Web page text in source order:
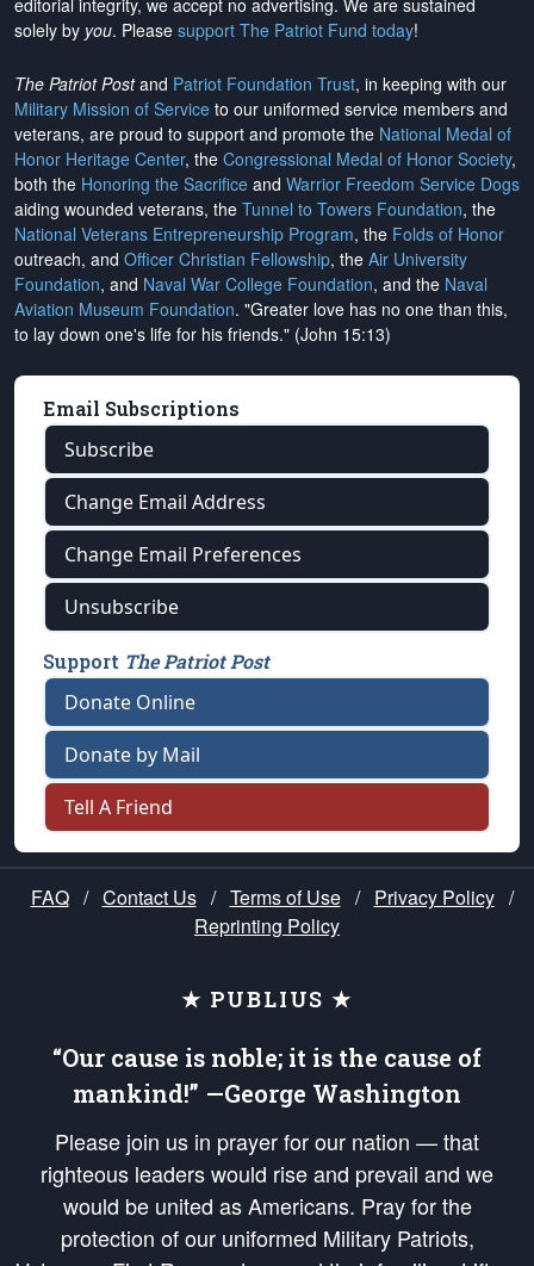
editorial integrity, we accept no advertising. We are sustained
solely by you. Please support The Patriot Fund today!
The Patriot Postand Patriot Foundation Trust, in keeping with our
Military Mission of Service to our uniformed service members and
veterans, are proud to support and promote the National Medal of
Honor Heritage Center, the Congressional Medal of Honor Society,
both the Honoring the Sacrifice and Warrior Freedom Service Dogs
aiding wounded veterans, the Tunnel to Towers Foundation, the
National Veterans Entrepreneurship Program, the Folds of Honor
outreach, and Officer Christian Fellowship, the Air University
Foundation, and Naval War College Foundation, and the Naval
Aviation Museum Foundation. "Greater love has no one than this,
to lay down one's life for his friends." (John 15:13)
Email Subscriptions
Subscribe
Change Email Address
Change Email Preferences
Unsubscribe
Support The Patriot Post
Donate Online
Donate by Mail
Tell A Friend
FAQ / Contact Us / Terms of Use / Privacy Policy /
Reprinting Policy
★ PUBLIUS ★
“Our cause is noble; it is the cause of
mankind!” —George Washington
Please join us in prayer for our nation — that
righteous leaders would rise and prevail and we
would be united as Americans. Pray for the
protection of our uniformed Military Patriots,